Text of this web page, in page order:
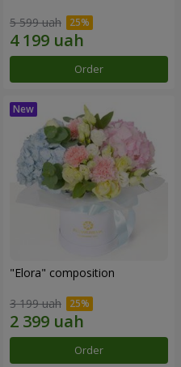
5 599 uah
Order
"Elora" composition
3 199 uah
Order